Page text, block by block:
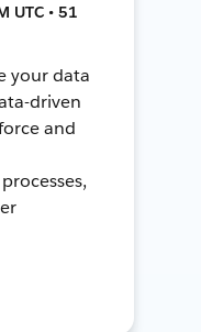
UTC • 51
your data
driven
and